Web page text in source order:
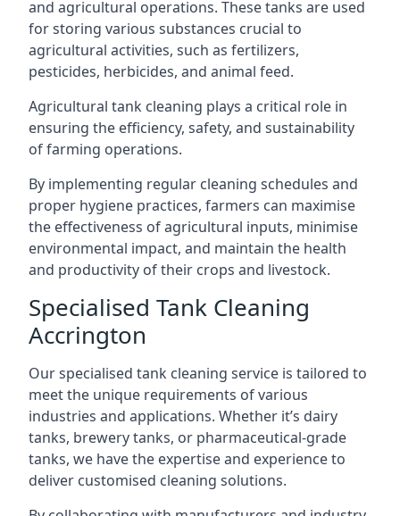
and agricultural operations. These tanks are used
for storing various substances crucial to
agricultural activities, such as fertilizers,
pesticides, herbicides, and animal feed.
Agricultural tank cleaning plays a critical role in
ensuring the efficiency, safety, and sustainability
of farming operations.
By implementing regular cleaning schedules and
proper hygiene practices, farmers can maximise
the effectiveness of agricultural inputs, minimise
environmental impact, and maintain the health
and productivity of their crops and livestock.
Specialised Tank Cleaning
Accrington
Our specialised tank cleaning service is tailored to
meet the unique requirements of various
industries and applications. Whether it’s dairy
tanks, brewery tanks, or pharmaceutical-grade
tanks, we have the expertise and experience to
deliver customised cleaning solutions.